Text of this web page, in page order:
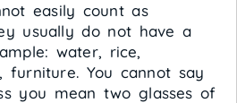
easily count as
usually do not have a
water, rice,
furniture. You cannot say
you mean two glasses of